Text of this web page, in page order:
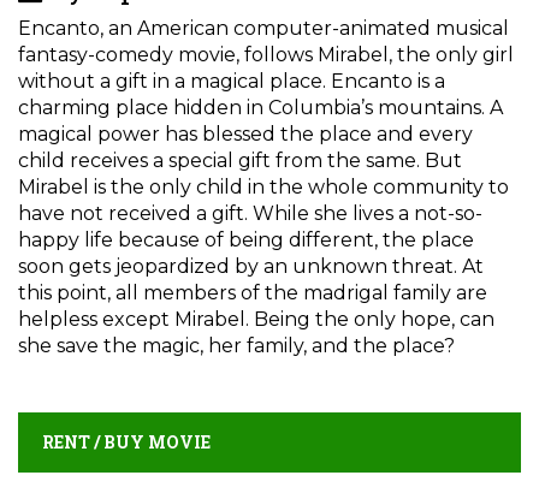
Encanto, an American computer-animated musical
fantasy-comedy movie, follows Mirabel, the only girl
without a gift in a magical place. Encanto is a
charming place hidden in Columbia’s mountains. A
magical power has blessed the place and every
child receives a special gift from the same. But
Mirabel is the only child in the whole community to
have not received a gift. While she lives a not-so-
happy life because of being different, the place
soon gets jeopardized by an unknown threat. At
this point, all members of the madrigal family are
helpless except Mirabel. Being the only hope, can
she save the magic, her family, and the place?
RENT / BUY MOVIE